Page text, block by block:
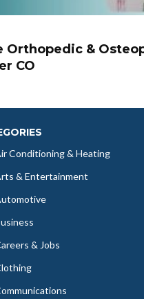
Orthopedic &
CO
Conditioning & Heating
& Entertainment
& Jobs